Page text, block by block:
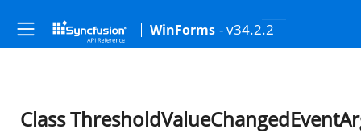
WinForms - v34.2.2
Class